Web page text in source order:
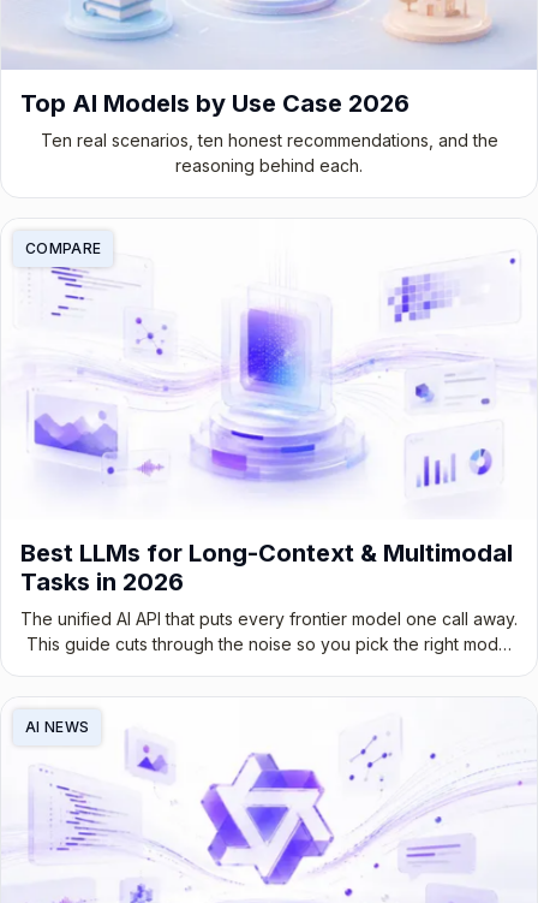
Top AI Models by Use Case 2026
Ten real scenarios, ten honest recommendations, and the
reasoning behind each.
COMPARE
Best LLMs for Long-Context & Multimodal
Tasks in 2026
The unified AI API that puts every frontier model one call away.
This guide cuts through the noise so you pick the right model
AI NEWS